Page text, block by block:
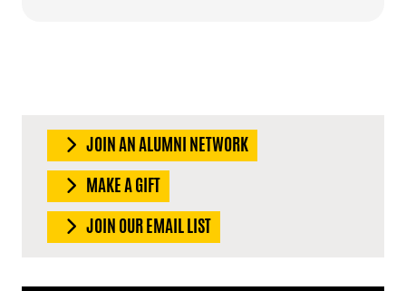
JOIN AN ALUMNI NETWORK
MAKE A GIFT
JOIN OUR EMAIL LIST